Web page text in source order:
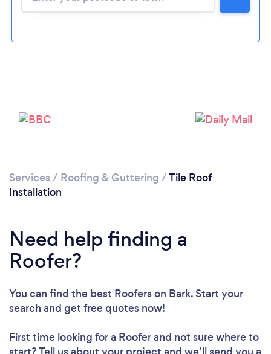
Loading...
Please wait ...
Services / Roofing & Guttering /Tile Roof
Installation
Need help finding a
Roofer?
You can find the best Rooferson Bark. Start your
search and get free quotes now!
First time looking for a Rooferand not sure where to